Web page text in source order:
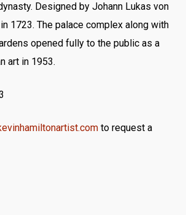
Designed by Johann Lukas von
1723. The palace complex along with
opened fully to the public as a
art in 1953.
to request a